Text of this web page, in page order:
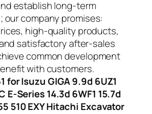
establish long-term
our company promises:
high-quality products,
satisfactory after-sales
common development
with customers.
for Isuzu GIGA 9.9d 6UZ1
E-Series 14.3d 6WF1 15.7d
510 EXY Hitachi Excavator